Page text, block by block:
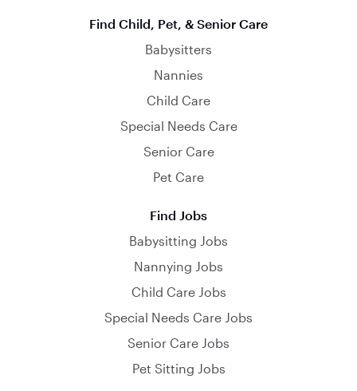
Find Child, Pet, & Senior Care
Babysitters
Nannies
Child Care
Special Needs Care
Senior Care
Pet Care
Find Jobs
Babysitting Jobs
Nannying Jobs
Child Care Jobs
Special Needs Care Jobs
Senior Care Jobs
Pet Sitting Jobs